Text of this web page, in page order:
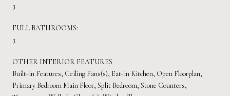
3
FULL BATHROOMS:
3
OTHER INTERIOR FEATURES
Built-in Features, Ceiling Fans(s), Eat-in Kitchen, Open Floorplan,
Primary Bedroom Main Floor, Split Bedroom, Stone Counters,